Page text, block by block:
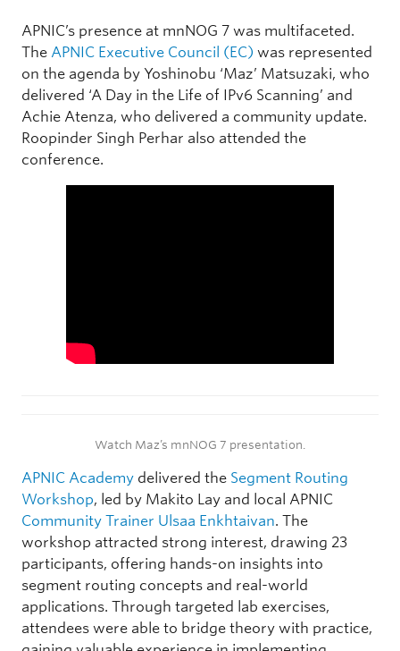
APNIC’s presence at mnNOG 7 was multifaceted.
The APNIC Executive Council (EC) was represented
on the agenda by Yoshinobu ‘Maz’ Matsuzaki, who
delivered ‘A Day in the Life of IPv6 Scanning’ and
Achie Atenza, who delivered a community update.
Roopinder Singh Perhar also attended the
conference.
Watch Maz’s mnNOG 7 presentation.
APNIC Academy delivered the Segment Routing
Workshop, led by Makito Lay and local APNIC
Community Trainer Ulsaa Enkhtaivan. The
workshop attracted strong interest, drawing 23
participants, offering hands-on insights into
segment routing concepts and real-world
applications. Through targeted lab exercises,
attendees were able to bridge theory with practice,